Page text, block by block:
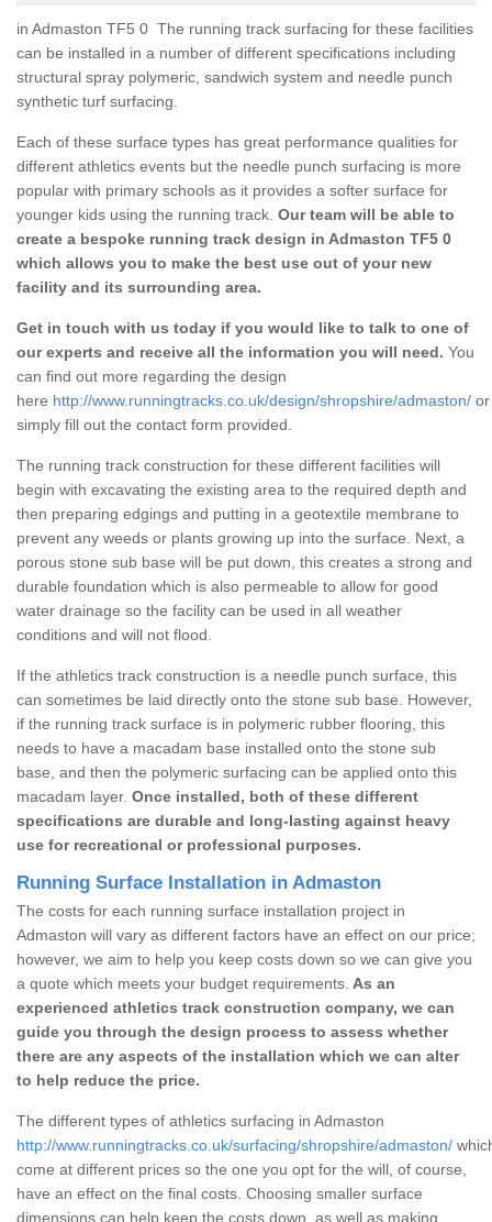
in Admaston TF5 0 The running track surfacing for these facilities
can be installed in a number of different specifications including
structural spray polymeric, sandwich system and needle punch
synthetic turf surfacing.
Each of these surface types has great performance qualities for
different athletics events but the needle punch surfacing is more
popular with primary schools as it provides a softer surface for
younger kids using the running track. Our team will be able to
create a bespoke running track design in Admaston TF5 0
which allows you to make the best use out of your new
facility and its surrounding area.
Get in touch with us today if you would like to talk to one of
our experts and receive all the information you will need. You
can find out more regarding the design
here http://www.runningtracks.co.uk/design/shropshire/admaston/ or
simply fill out the contact form provided.
The running track construction for these different facilities will
begin with excavating the existing area to the required depth and
then preparing edgings and putting in a geotextile membrane to
prevent any weeds or plants growing up into the surface. Next, a
porous stone sub base will be put down, this creates a strong and
durable foundation which is also permeable to allow for good
water drainage so the facility can be used in all weather
conditions and will not flood.
If the athletics track construction is a needle punch surface, this
can sometimes be laid directly onto the stone sub base. However,
if the running track surface is in polymeric rubber flooring, this
needs to have a macadam base installed onto the stone sub
base, and then the polymeric surfacing can be applied onto this
macadam layer. Once installed, both of these different
specifications are durable and long-lasting against heavy
use for recreational or professional purposes.
Running Surface Installation in Admaston
The costs for each running surface installation project in
Admaston will vary as different factors have an effect on our price;
however, we aim to help you keep costs down so we can give you
a quote which meets your budget requirements. As an
experienced athletics track construction company, we can
guide you through the design process to assess whether
there are any aspects of the installation which we can alter
to help reduce the price.
The different types of athletics surfacing in Admaston
http://www.runningtracks.co.uk/surfacing/shropshire/admaston/
come at different prices so the one you opt for the will, of course,
have an effect on the final costs. Choosing smaller surface
dimensions can help keep the costs down, as well as making